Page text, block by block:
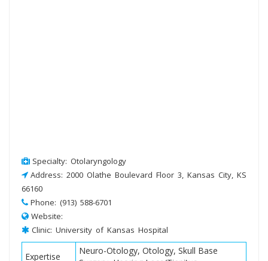
Specialty: Otolaryngology
Address: 2000 Olathe Boulevard Floor 3, Kansas City, KS
66160
Phone: (913) 588-6701
Website:
Clinic: University of Kansas Hospital
Expertise
Neuro-Otology, Otology, Skull Base